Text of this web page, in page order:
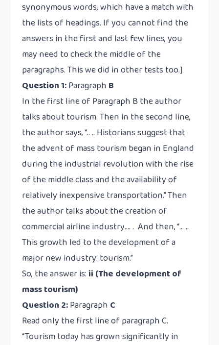
synonymous words, which have a match with
the lists of headings. If you cannot find the
answers in the first and last few lines, you
may need to check the middle of the
paragraphs. This we did in other tests too.]
Question 1:Paragraph B
In the first line of Paragraph B the author
talks about tourism. Then in the second line,
the author says, “.. .. Historians suggest that
the advent of mass tourism began in England
during the industrial revolution with the rise
of the middle class and the availability of
relatively inexpensive transportation.” Then
the author talks about the creation of
commercial airline industry…. . And then, “… ..
This growth led to the development of a
major new industry: tourism.”
So, the answer is: ii (The development of
mass tourism)
Question 2:Paragraph C
Read only the first line of paragraph C.
“Tourism today has grown significantly in